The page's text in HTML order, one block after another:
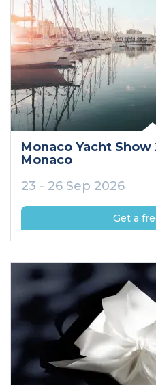
Monaco Yacht Show
Monaco
23 - 26 Sep 2026
Get a